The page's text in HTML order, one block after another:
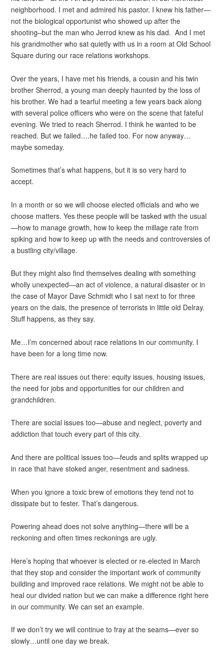
neighborhood. I met and admired his pastor. I knew his father—
not the biological opportunist who showed up after the
shooting–but the man who Jerrod knew as his dad. And I met
his grandmother who sat quietly with us in a room at Old School
Square during our race relations workshops.
Over the years, I have met his friends, a cousin and his twin
brother Sherrod, a young man deeply haunted by the loss of
his brother. We had a tearful meeting a few years back along
with several police officers who were on the scene that fateful
evening. We tried to reach Sherrod. I think he wanted to be
reached. But we failed….he failed too. For now anyway…
maybe someday.
Sometimes that’s what happens, but it is so very hard to
accept.
In a month or so we will choose elected officials and who we
choose matters. Yes these people will be tasked with the usual
—how to manage growth, how to keep the millage rate from
spiking and how to keep up with the needs and controversies of
a bustling city/village.
But they might also find themselves dealing with something
wholly unexpected—an act of violence, a natural disaster or in
the case of Mayor Dave Schmidt who I sat next to for three
years on the dais, the presence of terrorists in little old Delray.
Stuff happens, as they say.
Me…I’m concerned about race relations in our community. I
have been for a long time now.
There are real issues out there: equity issues, housing issues,
the need for jobs and opportunities for our children and
grandchildren.
There are social issues too—abuse and neglect, poverty and
addiction that touch every part of this city.
And there are political issues too—feuds and splits wrapped up
in race that have stoked anger, resentment and sadness.
When you ignore a toxic brew of emotions they tend not to
dissipate but to fester. That’s dangerous.
Powering ahead does not solve anything—there will be a
reckoning and often times reckonings are ugly.
Here’s hoping that whoever is elected or re-elected in March
that they stop and consider the important work of community
building and improved race relations. We might not be able to
heal our divided nation but we can make a difference right here
in our community. We can set an example.
If we don’t try we will continue to fray at the seams—ever so
slowly…until one day we break.